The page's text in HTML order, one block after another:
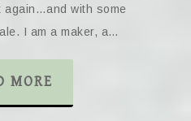
again…and with some
I am a maker, a…
MORE